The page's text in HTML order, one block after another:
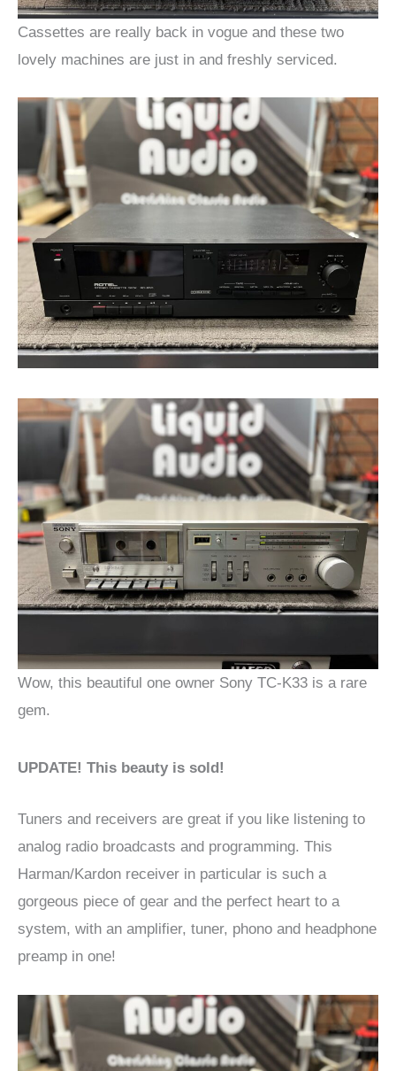
Cassettes are really back in vogue and these two
lovely machines are just in and freshly serviced.
Wow, this beautiful one owner Sony TC-K33 is a rare
gem.
UPDATE! This beauty is sold!
Tuners and receivers are great if you like listening to
analog radio broadcasts and programming. This
Harman/Kardon receiver in particular is such a
gorgeous piece of gear and the perfect heart to a
system, with an amplifier, tuner, phono and headphone
preamp in one!